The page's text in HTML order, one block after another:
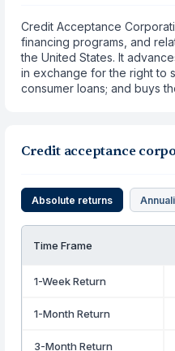
Credit Acceptance
financing programs, and
the United States. It
in exchange for the right to
consumer loans; and buys
Credit acceptance
Absolute returns
Time Frame
1-Week Return
1-Month Return
3-Month Return